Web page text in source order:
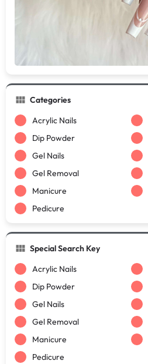
Categories
Acrylic Nails
Dip Powder
Gel Nails
Gel Removal
Manicure
Pedicure
Special Search Key
Acrylic Nails
Dip Powder
Gel Nails
Gel Removal
Manicure
Pedicure